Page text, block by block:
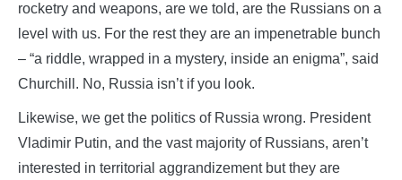
rocketry and weapons, are we told, are the Russians on a
level with us. For the rest they are an impenetrable bunch
– “a riddle, wrapped in a mystery, inside an enigma”, said
Churchill. No, Russia isn’t if you look.
Likewise, we get the politics of Russia wrong. President
Vladimir Putin, and the vast majority of Russians, aren’t
interested in territorial aggrandizement but they are